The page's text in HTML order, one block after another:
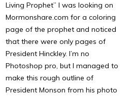
Living Prophet” I was looking on
Mormonshare.com for a coloring
page of the prophet and noticed
that there were only pages of
President Hinckley. I’m no
Photoshop pro, but I managed to
make this rough outline of
President Monson from his photo